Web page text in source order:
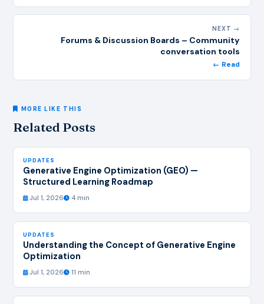
NEXT →
Forums & Discussion Boards – Community
conversation tools
← Read
MORE LIKE THIS
Related Posts
UPDATES
Generative Engine Optimization (GEO) —
Structured Learning Roadmap
Jul 1, 2026 4 min
UPDATES
Understanding the Concept of Generative Engine
Optimization
Jul 1, 2026 11 min